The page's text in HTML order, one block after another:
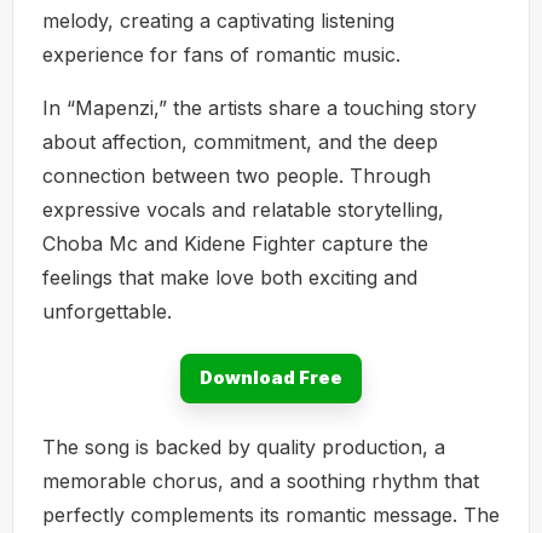
melody, creating a captivating listening
experience for fans of romantic music.
In “Mapenzi,” the artists share a touching story
about affection, commitment, and the deep
connection between two people. Through
expressive vocals and relatable storytelling,
Choba Mc and Kidene Fighter capture the
feelings that make love both exciting and
unforgettable.
Download Free
The song is backed by quality production, a
memorable chorus, and a soothing rhythm that
perfectly complements its romantic message. The